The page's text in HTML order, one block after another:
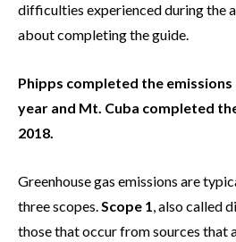
difficulties experienced during the
about completing the guide.
Phipps completed the
year and Mt. Cuba completed
2018.
Greenhouse gas emissions are
three scopes. Scope 1 , also called
those that occur from sources that